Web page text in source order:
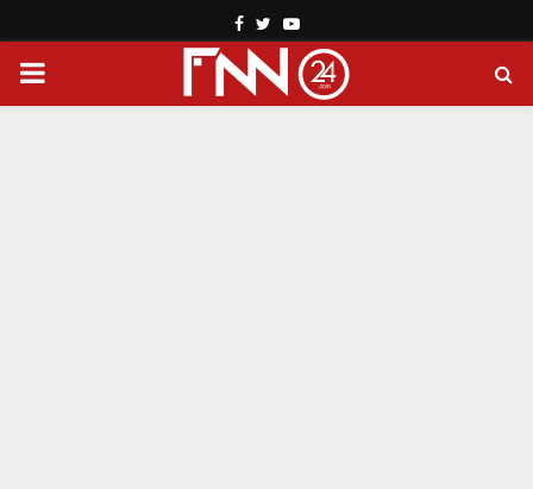
Facebook
TwitterYoutube
PRIMARY